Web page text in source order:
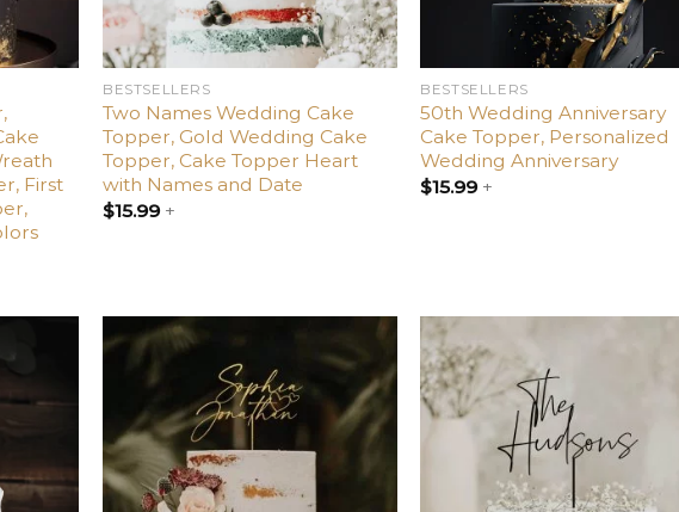
First
BESTSELLERS
Two Names Wedding Cake
Topper, Gold Wedding Cake
Topper, Cake Topper Heart
with Names and Date
$15.99+
BESTSELLERS
50th Wedding Anniversary
Cake Topper, Personalized
Wedding Anniversary
$15.99+
to
Add
to
wishlist